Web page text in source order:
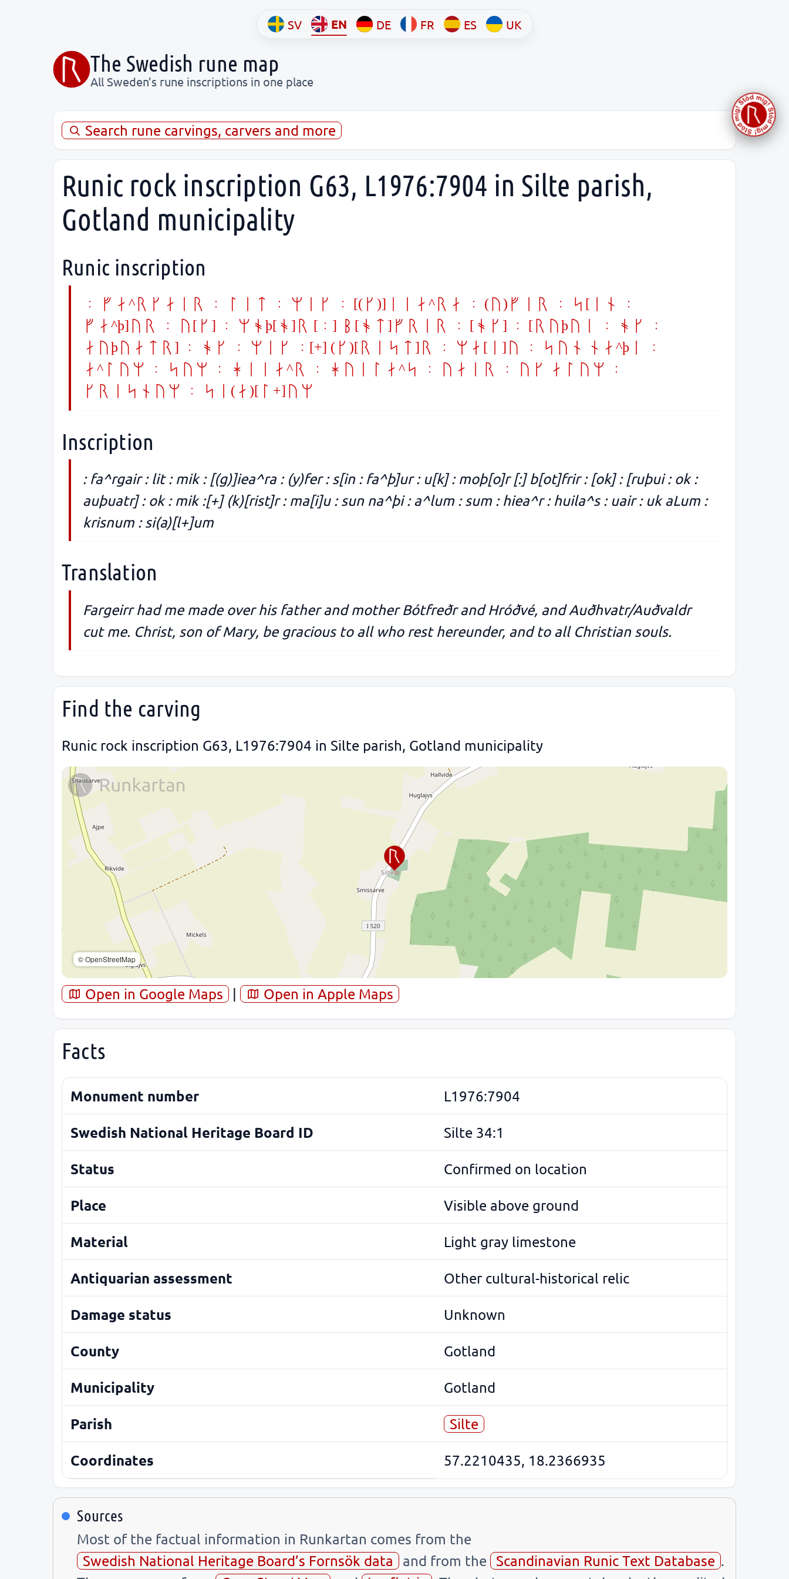
SV EN DE FR ES UK
The Swedish rune map
All Sweden’s rune inscriptions in one place
Search rune carvings, carvers and more
Runic rock inscription G63, L1976:7904 in Silte parish,
Gotland municipality
Runic inscription
: fa^rgair : lit : mik : [(g)]iea^ra : (y)fer : s[in :
fa^þ]ur : u[k] : moþ[o]r [:] b[ot]frir : [ok] : [ruþui : ok :
auþuatr] : ok : mik :[+] (k)[rist]r : ma[i]u : sun na^þi :
a^lum : sum : hiea^r : huila^s : uair : uk aLum :
krisnum : si(a)[l+]um
Inscription
: fa^rgair : lit : mik : [(g)]iea^ra : (y)fer : s[in : fa^þ]ur : u[k] : moþ[o]r [:] b[ot]frir : [ok] : [ruþui : ok :
auþuatr] : ok : mik :[+] (k)[rist]r : ma[i]u : sun na^þi : a^lum : sum : hiea^r : huila^s : uair : uk aLum :
krisnum : si(a)[l+]um
Translation
Fargeirr had me made over his father and mother Bótfreðr and Hróðvé, and Auðhvatr/Auðvaldr
cut me. Christ, son of Mary, be gracious to all who rest hereunder, and to all Christian souls.
Find the carving
Runic rock inscription G63, L1976:7904 in Silte parish, Gotland municipality
© OpenStreetMap
Open in Google Maps | Open in Apple Maps
Facts
Monument number L1976:7904
Swedish National Heritage Board ID Silte 34:1
Status Confirmed on location
Place Visible above ground
Material Light gray limestone
Antiquarian assessment Other cultural-historical relic
Damage status Unknown
County Gotland
Municipality Gotland
Parish Silte
Coordinates 57.2210435, 18.2366935
Sources
Most of the factual information in Runkartan comes from the
Swedish National Heritage Board’s Fornsök data
and from the Scandinavian Runic Text Database .